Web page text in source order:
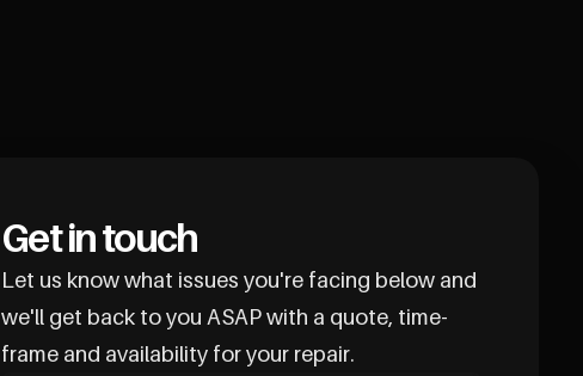
Get in touch
Let us know what issues you're facing below and
we'll get back to you ASAP with a quote, time-
frame and availability for your repair.